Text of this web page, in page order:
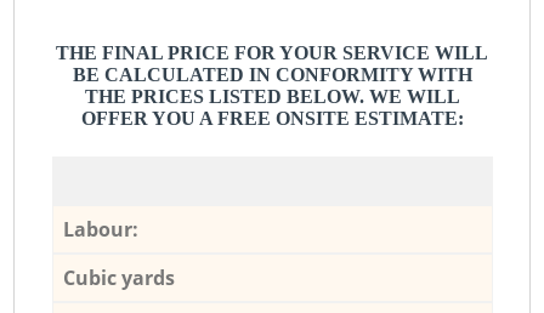
THE FINAL PRICE FOR YOUR SERVICE WILL
BE CALCULATED IN CONFORMITY WITH
THE PRICES LISTED BELOW. WE WILL
OFFER YOU A FREE ONSITE ESTIMATE:
Labour:
Cubic yards